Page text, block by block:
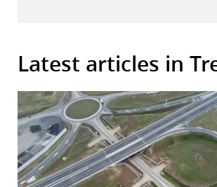
Latest articles in